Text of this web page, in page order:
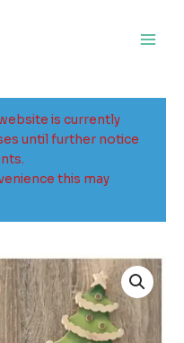
is currently
until further notice
this may